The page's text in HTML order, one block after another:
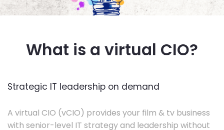
What is a virtual CIO?
Strategic IT leadership on demand
A virtual CIO (vCIO) provides your film & tv business
with senior-level IT strategy and leadership without